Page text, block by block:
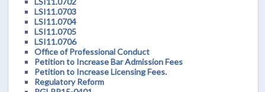
LSI11.0703
LSI11.0704
LSI11.0705
LSI11.0706
Office of Professional Conduct
Petition to Increase Bar Admission Fees
Petition to Increase Licensing Fees.
Regulatory Reform